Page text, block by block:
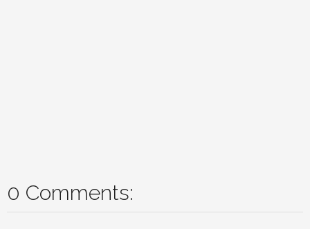
0 Comments: